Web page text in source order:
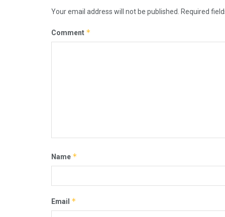
Your email address will not be published. Required
Comment *
Name *
Email *